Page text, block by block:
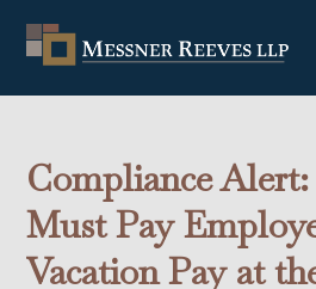
Compliance
Must Pay
Vacation Pay at